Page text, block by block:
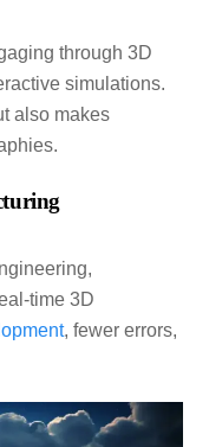
through 3D
simulations.
also makes
time 3D
, fewer errors,